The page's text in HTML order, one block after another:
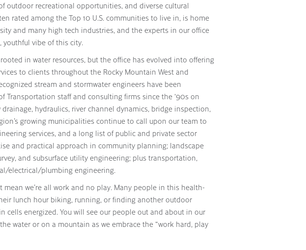
outdoor recreational opportunities, and diverse cultural
rated among the Top 10 U.S. communities to live in, is home
and many high tech industries, and the experts in our office
vibe of this city.
in water resources, but the office has evolved into offering
to clients throughout the Rocky Mountain West and
stream and stormwater engineers have been
Transportation staff and consulting firms since the ‘90s on
hydraulics, river channel dynamics, bridge inspection,
growing municipalities continue to call upon our team to
services, and a long list of public and private sector
and practical approach in community planning; landscape
and subsurface utility engineering; plus transportation,
electrical/plumbing engineering.
mean we’re all work and no play. Many people in this health-
lunch hour biking, running, or finding another outdoor
cells energized. You will see our people out and about in our
water or on a mountain as we embrace the “work hard, play